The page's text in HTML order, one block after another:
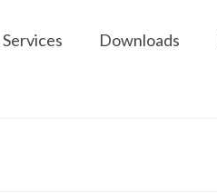
Services Downloads